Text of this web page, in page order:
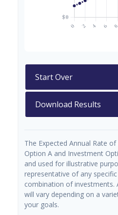
Start Over
Download Results
The Expected Annual Rate
Option A and Investment
and used for illustrative
representative of any
combination of investments.
will vary depending on a
your goals.